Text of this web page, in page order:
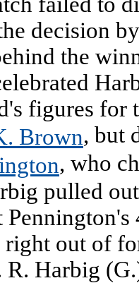
decision
the
figures for
Brown, but
, who
pulled
right out of
R. Harbig